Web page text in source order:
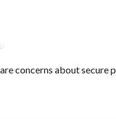
concerns about secure